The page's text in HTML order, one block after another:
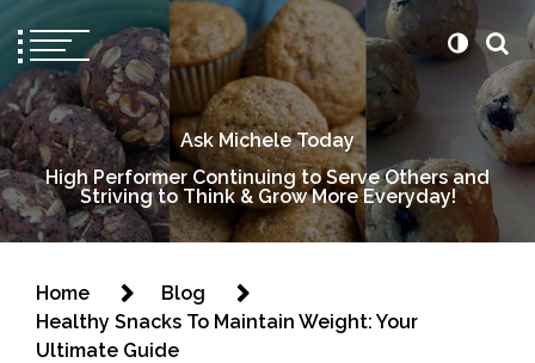
Ask Michele Today
High Performer Continuing to Serve Others and
Striving to Think & Grow More Everyday!
Home
Blog
Healthy Snacks To Maintain Weight: Your
Ultimate Guide